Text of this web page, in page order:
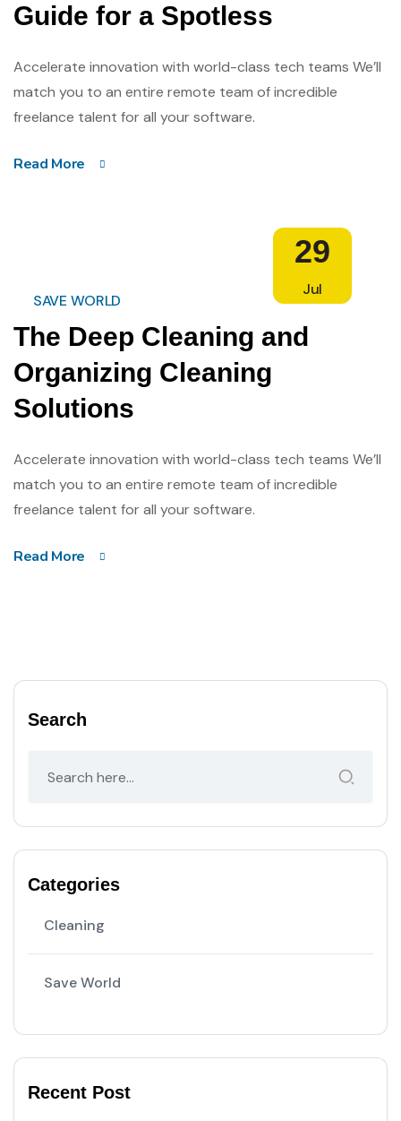
Guide for a Spotless
Accelerate innovation with world-class tech teams We’ll
match you to an entire remote team of incredible
freelance talent for all your software.
Read More
SAVE WORLD
29
Jul
The Deep Cleaning and
Organizing Cleaning
Solutions
Accelerate innovation with world-class tech teams We’ll
match you to an entire remote team of incredible
freelance talent for all your software.
Read More
Search
Categories
Cleaning
Save World
Recent Post